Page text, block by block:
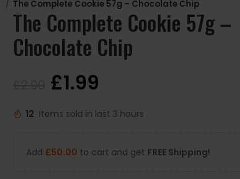
The Complete Cookie 57g – Chocolate Chip
The Complete Cookie 57g –
Chocolate Chip
£1.99
12 Items sold in last 3 hours
Add £50.00 to cart and get FREE Shipping!